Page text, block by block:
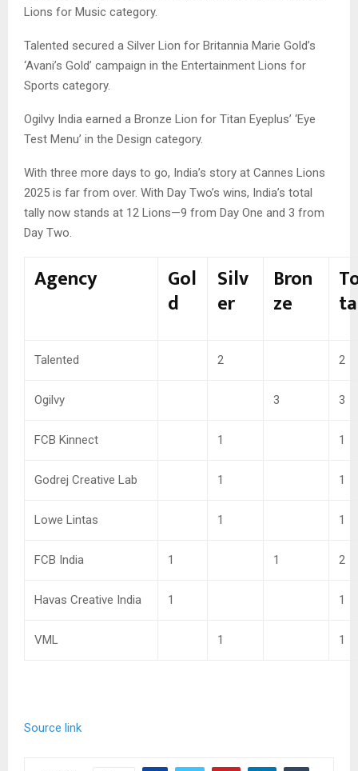
Lions for Music category.
Talented secured a Silver Lion for Britannia Marie Gold’s
‘Avani’s Gold’ campaign in the Entertainment Lions for
Sports category.
Ogilvy India earned a Bronze Lion for Titan Eyeplus’ ‘Eye
Test Menu’ in the Design category.
With three more days to go, India’s story at Cannes Lions
2025 is far from over. With Day Two’s wins, India’s total
tally now stands at 12 Lions—9 from Day One and 3 from
Day Two.
Agency Gol
d
Silv
er
Bron
ze
Talented 2 2
Ogilvy 3 3
FCB Kinnect 1 1
Godrej Creative Lab 1 1
Lowe Lintas 1 1
FCB India 1 1 2
Havas Creative India 1 1
VML 1 1
Source link